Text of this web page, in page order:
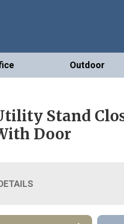
Outdoor
Stand
Door